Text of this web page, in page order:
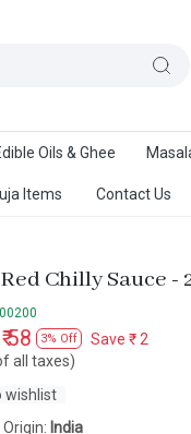
Oils & Ghee
Items Contact Us
Chilly Sauce -
₹ 58 3% Off Save ₹ 2
all taxes)
wishlist
India